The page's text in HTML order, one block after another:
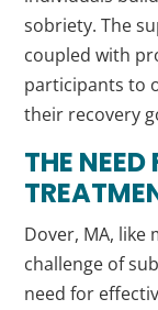
sobriety. The
coupled with
participants to
their recovery
THE
Dover, MA, like
challenge of
need for